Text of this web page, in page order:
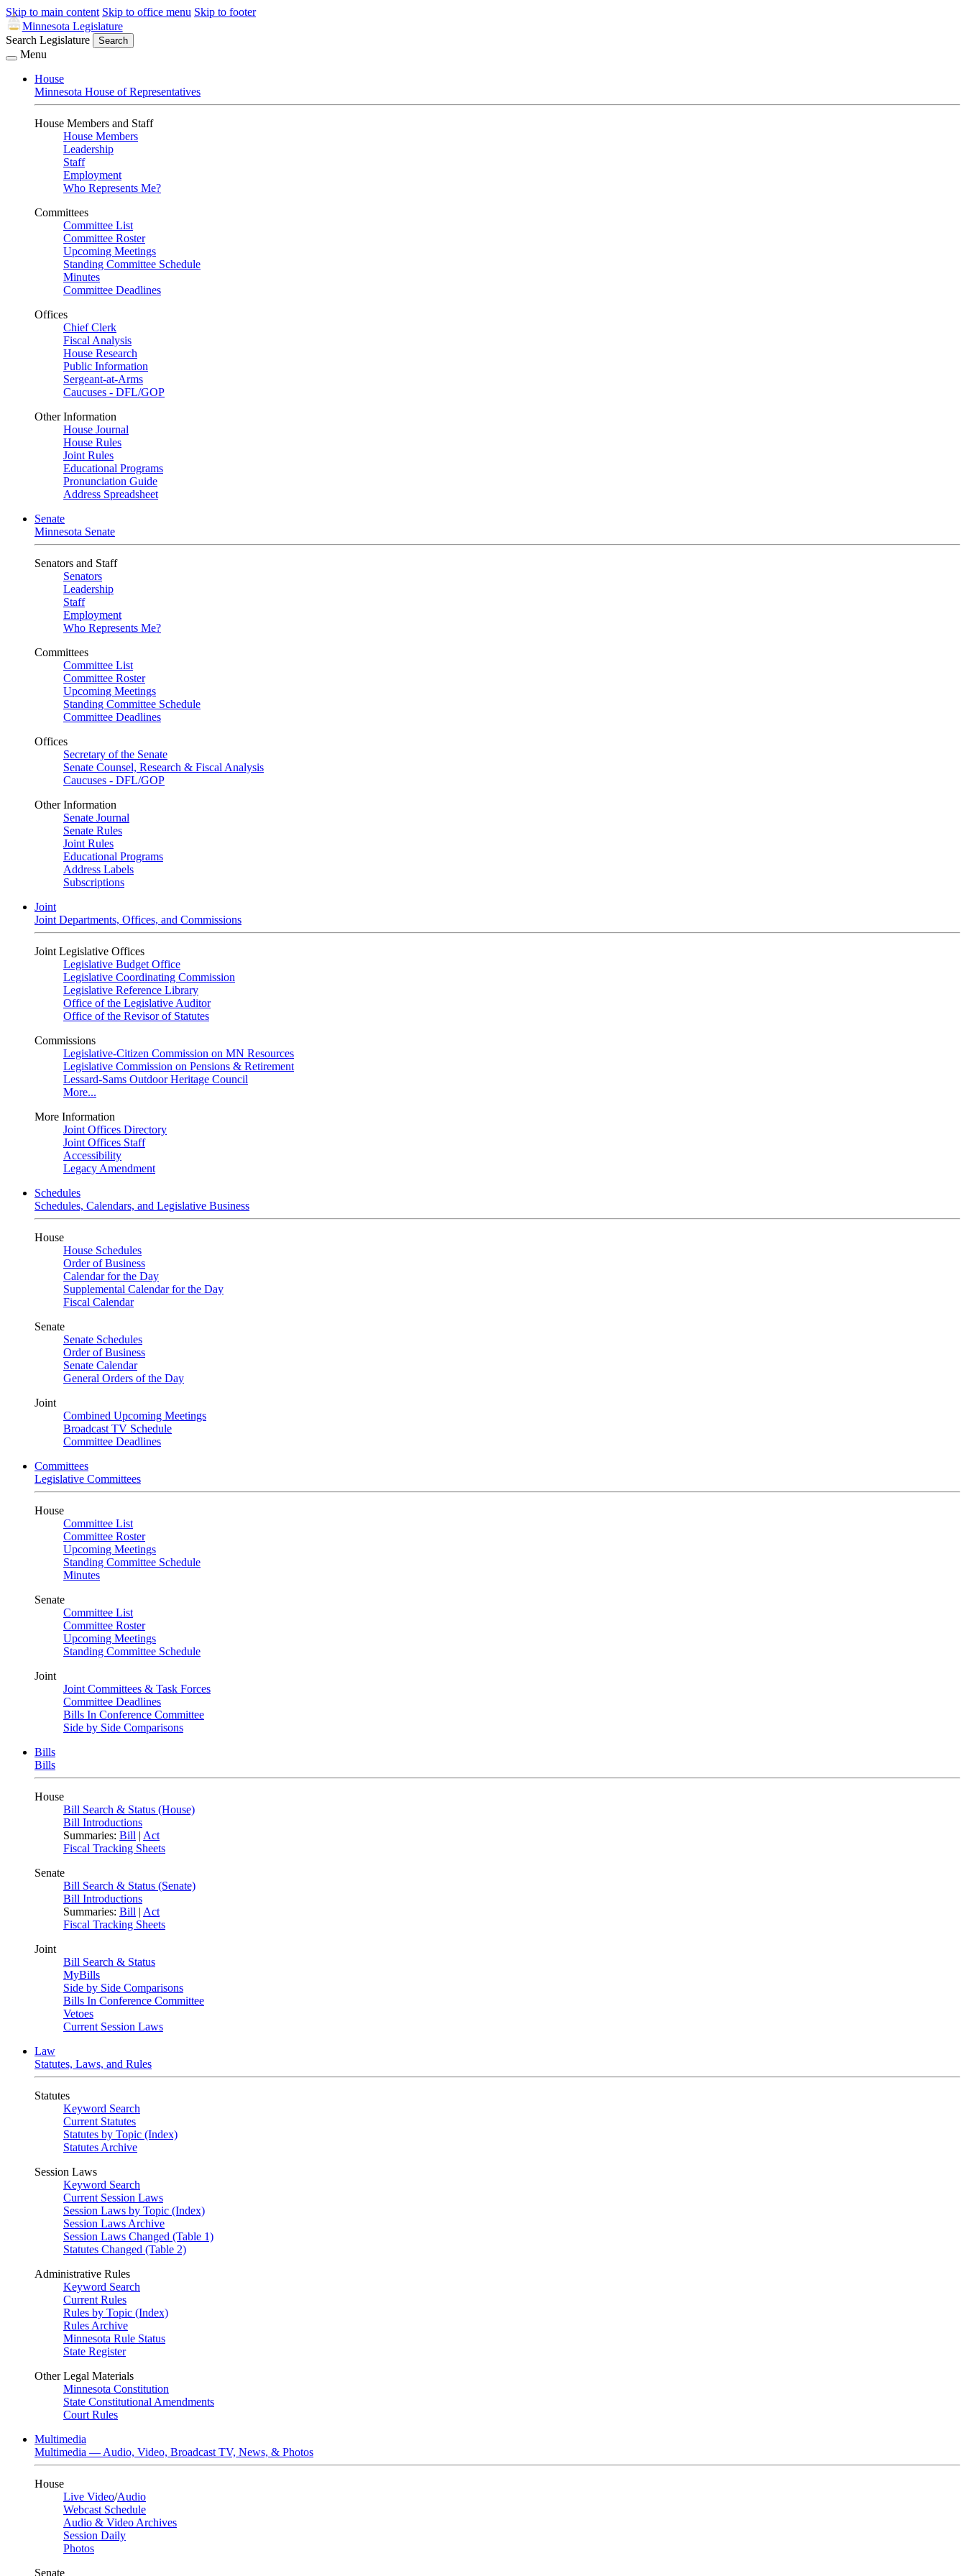
Skip to main content Skip to office menu Skip to footer
Minnesota Legislature
Search Legislature
Search
Menu
House
Minnesota House of Representatives
House Members and Staff
House Members
Leadership
Staff
Employment
Who Represents Me?
Committees
Committee List
Committee Roster
Upcoming Meetings
Standing Committee Schedule
Minutes
Committee Deadlines
Offices
Chief Clerk
Fiscal Analysis
House Research
Public Information
Sergeant-at-Arms
Caucuses - DFL/GOP
Other Information
House Journal
House Rules
Joint Rules
Educational Programs
Pronunciation Guide
Address Spreadsheet
Senate
Minnesota Senate
Senators and Staff
Senators
Leadership
Staff
Employment
Who Represents Me?
Committees
Committee List
Committee Roster
Upcoming Meetings
Standing Committee Schedule
Committee Deadlines
Offices
Secretary of the Senate
Senate Counsel, Research & Fiscal Analysis
Caucuses - DFL/GOP
Other Information
Senate Journal
Senate Rules
Joint Rules
Educational Programs
Address Labels
Subscriptions
Joint
Joint Departments, Offices, and Commissions
Joint Legislative Offices
Legislative Budget Office
Legislative Coordinating Commission
Legislative Reference Library
Office of the Legislative Auditor
Office of the Revisor of Statutes
Commissions
Legislative-Citizen Commission on MN Resources
Legislative Commission on Pensions & Retirement
Lessard-Sams Outdoor Heritage Council
More...
More Information
Joint Offices Directory
Joint Offices Staff
Accessibility
Legacy Amendment
Schedules
Schedules, Calendars, and Legislative Business
House
House Schedules
Order of Business
Calendar for the Day
Supplemental Calendar for the Day
Fiscal Calendar
Senate
Senate Schedules
Order of Business
Senate Calendar
General Orders of the Day
Joint
Combined Upcoming Meetings
Broadcast TV Schedule
Committee Deadlines
Committees
Legislative Committees
House
Committee List
Committee Roster
Upcoming Meetings
Standing Committee Schedule
Minutes
Senate
Committee List
Committee Roster
Upcoming Meetings
Standing Committee Schedule
Joint
Joint Committees & Task Forces
Committee Deadlines
Bills In Conference Committee
Side by Side Comparisons
Bills
Bills
House
Bill Search & Status (House)
Bill Introductions
Summaries: Bill | Act
Fiscal Tracking Sheets
Senate
Bill Search & Status (Senate)
Bill Introductions
Summaries: Bill | Act
Fiscal Tracking Sheets
Joint
Bill Search & Status
MyBills
Side by Side Comparisons
Bills In Conference Committee
Vetoes
Current Session Laws
Law
Statutes, Laws, and Rules
Statutes
Keyword Search
Current Statutes
Statutes by Topic (Index)
Statutes Archive
Session Laws
Keyword Search
Current Session Laws
Session Laws by Topic (Index)
Session Laws Archive
Session Laws Changed (Table 1)
Statutes Changed (Table 2)
Administrative Rules
Keyword Search
Current Rules
Rules by Topic (Index)
Rules Archive
Minnesota Rule Status
State Register
Other Legal Materials
Minnesota Constitution
State Constitutional Amendments
Court Rules
Multimedia
Multimedia — Audio, Video, Broadcast TV, News, & Photos
House
Live Video/Audio
Webcast Schedule
Audio & Video Archives
Session Daily
Photos
Senate